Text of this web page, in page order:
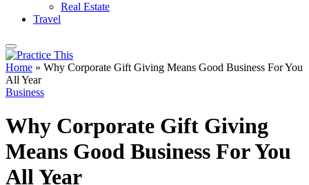
Real Estate
Travel
Home » Why Corporate Gift Giving Means Good Business For You
All Year
Business
Why Corporate Gift Giving
Means Good Business For You
All Year